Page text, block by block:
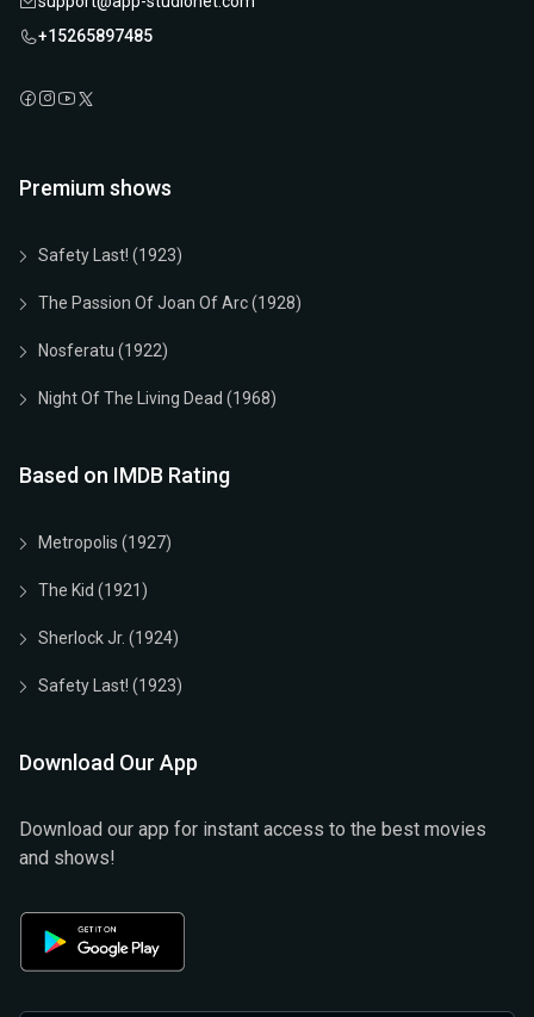
+15265897485
Premium shows
Safety Last! (1923)
The Passion Of Joan Of Arc (1928)
Nosferatu (1922)
Night Of The Living Dead (1968)
Based on IMDB Rating
Metropolis (1927)
The Kid (1921)
Sherlock Jr. (1924)
Safety Last! (1923)
Download Our App
Download our app for instant access to the best movies
and shows!